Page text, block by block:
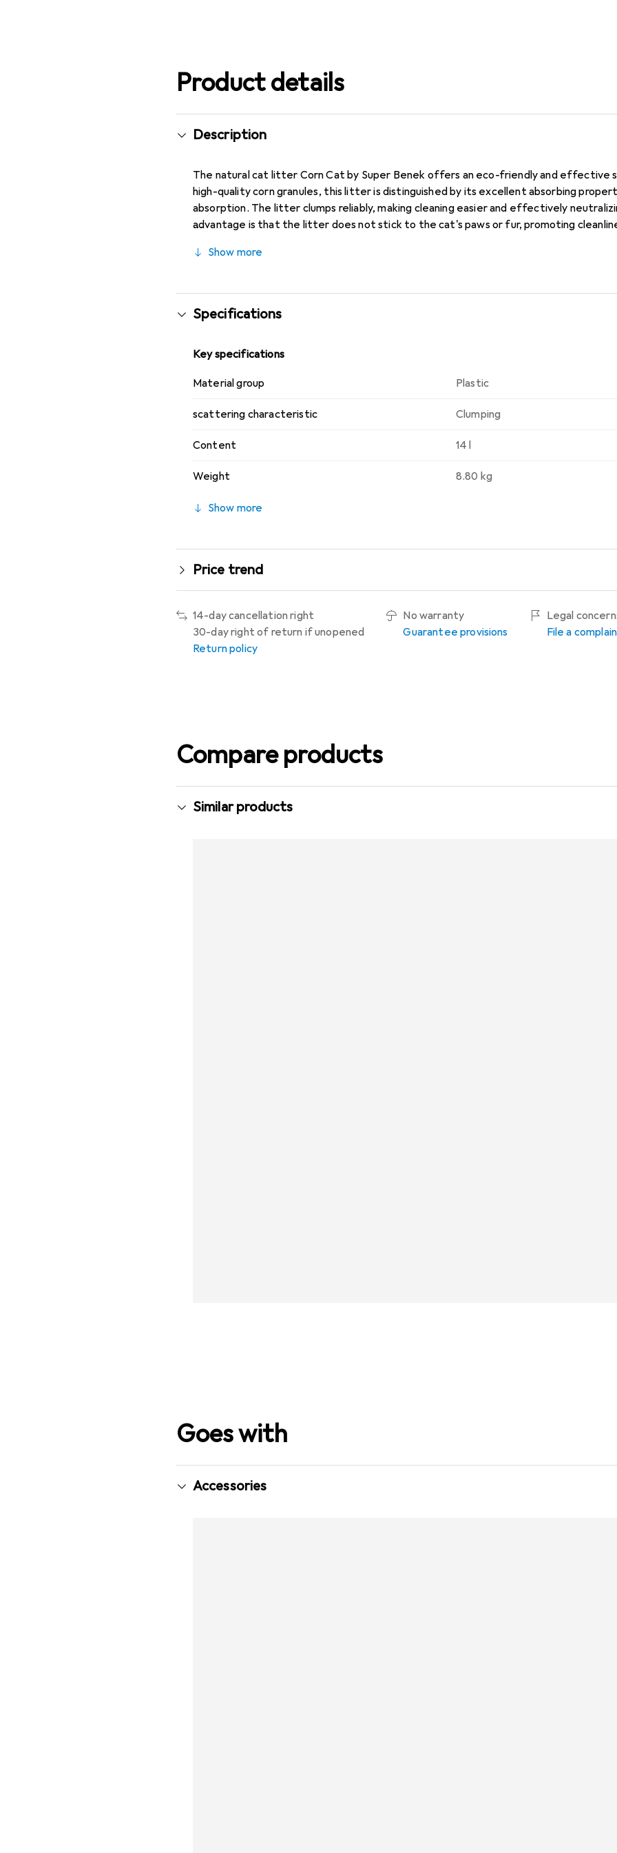
Product details
Description
The natural cat litter Corn Cat by Super Benek offers an eco-friendly and effective
high-quality corn granules, this litter is distinguished by its excellent absorbing
absorption. The litter clumps reliably, making cleaning easier and effectively
advantage is that the litter does not stick to the cat's paws or fur, promoting
materials makes this litter a responsible choice for pet owners who value
Show more
Specifications
Key specifications
Material group Plastic
scattering characteristic Clumping
Content 14 l
Weight 8.80 kg
Show more
Price trend
14-day cancellation right
30-day right of return if unopened
Return policy
No warranty
Guarantee provisions
Legal
File a
Compare products
Similar products
Goes with
Accessories